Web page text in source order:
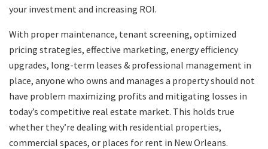
your investment and increasing ROI.
With proper maintenance, tenant screening, optimized
pricing strategies, effective marketing, energy efficiency
upgrades, long-term leases & professional management in
place, anyone who owns and manages a property should not
have problem maximizing profits and mitigating losses in
today’s competitive real estate market. This holds true
whether they’re dealing with residential properties,
commercial spaces, or places for rent in New Orleans.